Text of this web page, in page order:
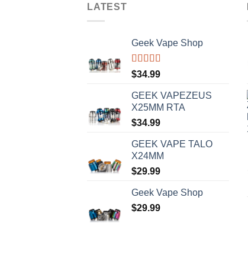
LATEST
Geek Vape Shop
Rated5.00
out of 5
$34.99
GEEK VAPEZEUS
X25MM RTA
$34.99
GEEK VAPE TALO
X24MM
$29.99
Geek Vape Shop
$29.99